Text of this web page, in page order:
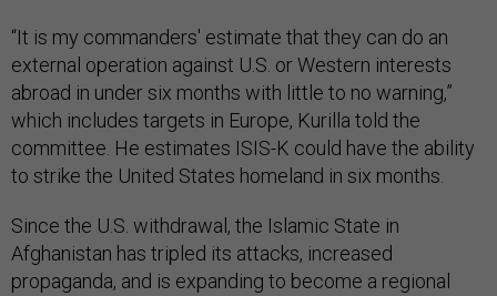
“It is my commanders' estimate that they can do an
external operation against U.S. or Western interests
abroad in under six months with little to no warning,”
which includes targets in Europe, Kurilla told the
committee. He estimates ISIS-K could have the ability
to strike the United States homeland in six months.
Since the U.S. withdrawal, the Islamic State in
Afghanistan has tripled its attacks, increased
propaganda, and is expanding to become a regional